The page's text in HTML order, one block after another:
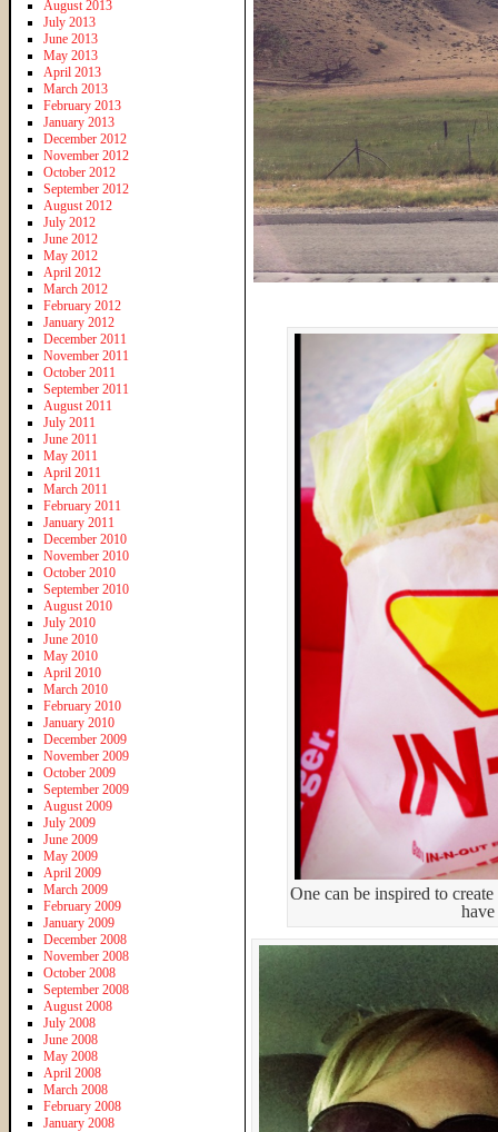
One can be inspired to
August 2013
July 2013
June 2013
May 2013
April 2013
March 2013
February 2013
January 2013
December 2012
November 2012
October 2012
September 2012
August 2012
July 2012
June 2012
May 2012
April 2012
March 2012
February 2012
January 2012
December 2011
November 2011
October 2011
September 2011
August 2011
July 2011
June 2011
May 2011
April 2011
March 2011
February 2011
January 2011
December 2010
November 2010
October 2010
September 2010
August 2010
July 2010
June 2010
May 2010
April 2010
March 2010
February 2010
January 2010
December 2009
November 2009
October 2009
September 2009
August 2009
July 2009
June 2009
May 2009
April 2009
March 2009
February 2009
January 2009
December 2008
November 2008
October 2008
September 2008
August 2008
July 2008
June 2008
May 2008
April 2008
March 2008
February 2008
January 2008